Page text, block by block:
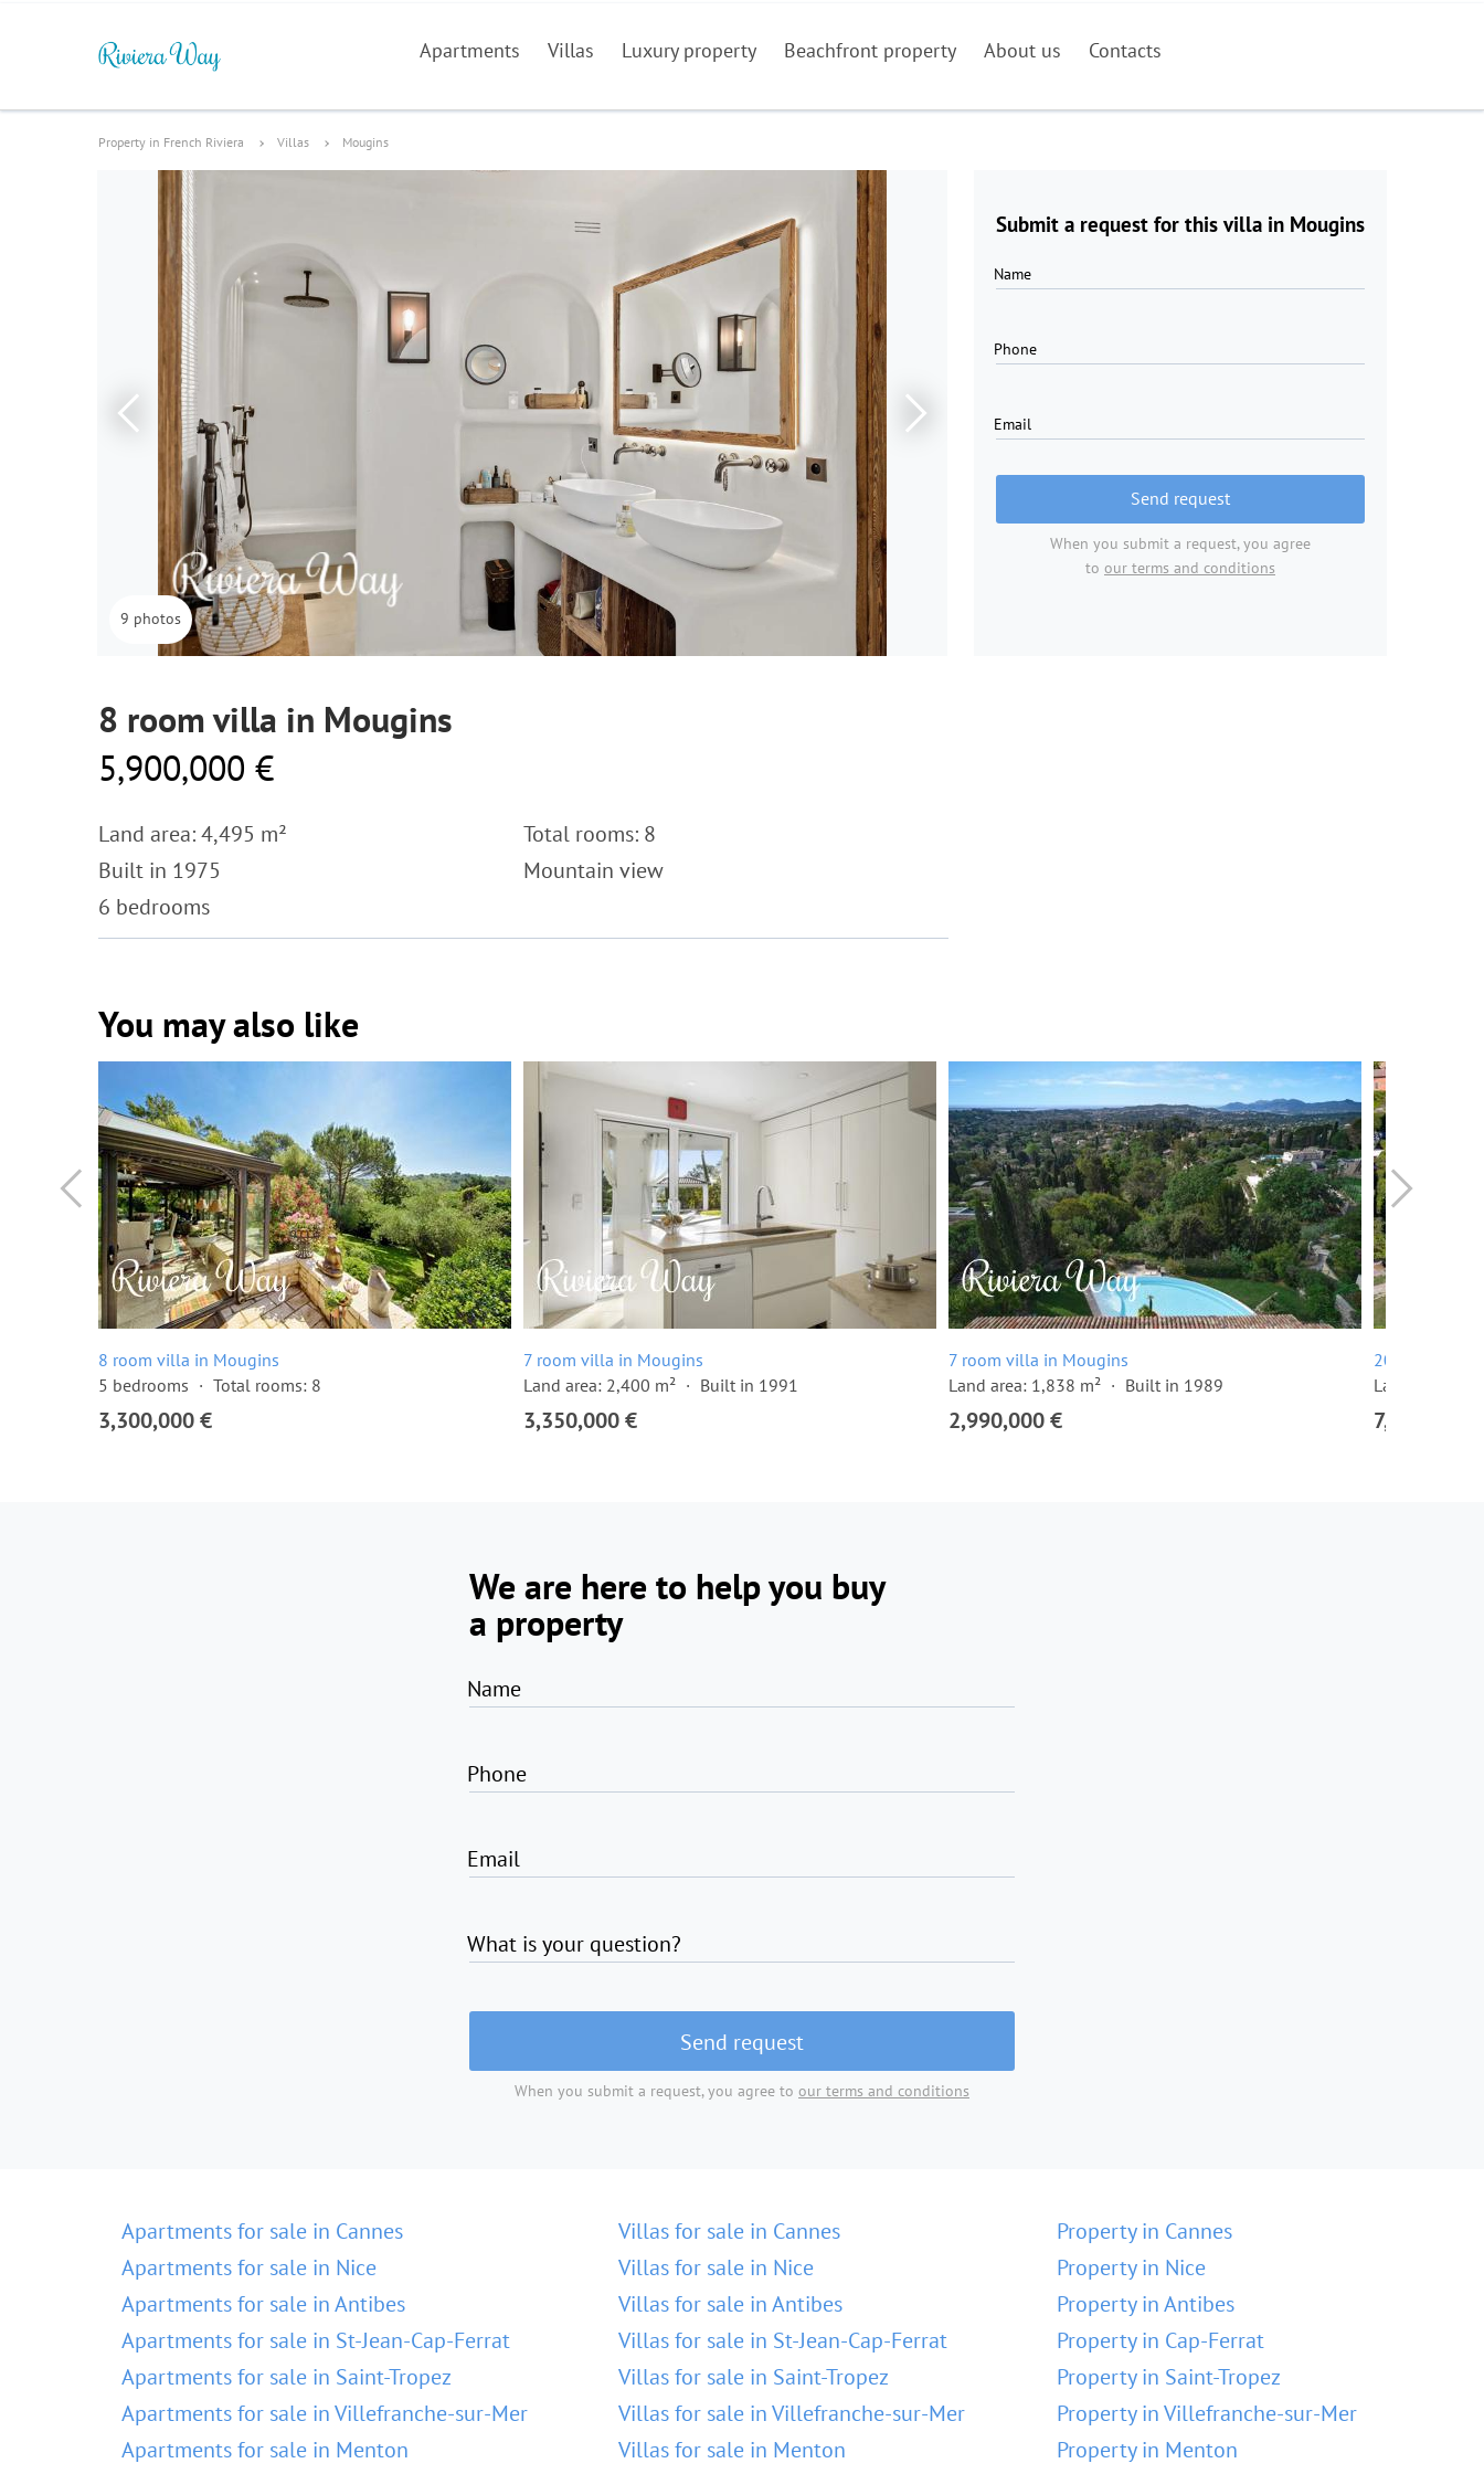
Apartments Villas Luxury property Beachfront property About us Contacts
Property in French Riviera Villas Mougins
Submit a request for this villa in Mougins
Name
Phone
Email
Send request
When you submit a request, you agree
to our terms and conditions
9 photos
8 room villa in Mougins
5,900,000 €
Land area: 4,495 m²
Built in 1975
6 bedrooms
Total rooms: 8
Mountain view
You may also like
8 room villa in Mougins
5 bedrooms
Total rooms: 8
3,300,000 €
7 room villa in Mougins
Land area: 2,400 m²
Built in 1991
3,350,000 €
7 room villa in Mougins
Land area: 1,838 m²
Built in 1989
2,990,000 €
20 room villa
Land area:
7,500,000 €
We are here to help you buy
a property
Name
Phone
Email
What is your question?
Send request
When you submit a request, you agree to our terms and conditions
Apartments for sale in Cannes
Apartments for sale in Nice
Apartments for sale in Antibes
Apartments for sale in St-Jean-Cap-Ferrat
Apartments for sale in Saint-Tropez
Apartments for sale in Villefranche-sur-Mer
Apartments for sale in Menton
Villas for sale in Cannes
Villas for sale in Nice
Villas for sale in Antibes
Villas for sale in St-Jean-Cap-Ferrat
Villas for sale in Saint-Tropez
Villas for sale in Villefranche-sur-Mer
Villas for sale in Menton
Property in Cannes
Property in Nice
Property in Antibes
Property in Cap-Ferrat
Property in Saint-Tropez
Property in Villefranche-sur-Mer
Property in Menton